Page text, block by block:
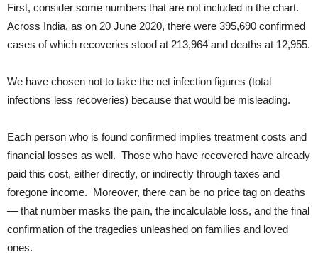
First, consider some numbers that are not included in the chart.
Across India, as on 20 June 2020, there were 395,690 confirmed
cases of which recoveries stood at 213,964 and deaths at 12,955.
We have chosen not to take the net infection figures (total
infections less recoveries) because that would be misleading.
Each person who is found confirmed implies treatment costs and
financial losses as well. Those who have recovered have already
paid this cost, either directly, or indirectly through taxes and
foregone income. Moreover, there can be no price tag on deaths
— that number masks the pain, the incalculable loss, and the final
confirmation of the tragedies unleashed on families and loved
ones.